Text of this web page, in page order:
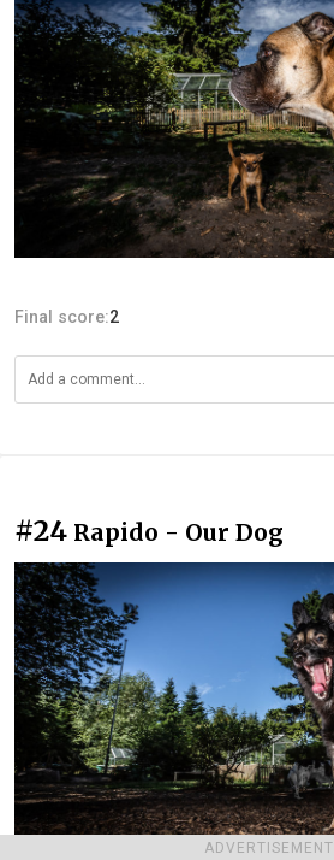
ADVERTISEMENT
Final score:2
#24 Rapido - Our Dog